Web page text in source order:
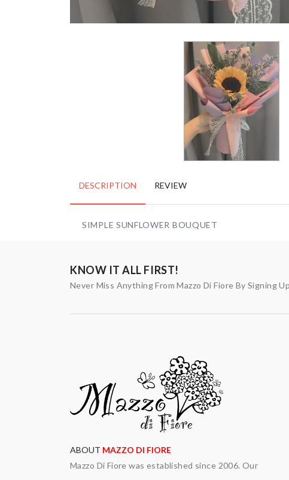
DESCRIPTION REVIEW
SIMPLE SUNFLOWER BOUQUET
KNOW IT ALL FIRST!
Never Miss Anything From Mazzo Di Fiore By Signing
ABOUT MAZZO DI FIORE
Mazzo Di Fiore was established since 2006. Our